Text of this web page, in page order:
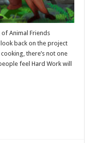
Animal Friends
back on the project
there’s not one
feel Hard Work will